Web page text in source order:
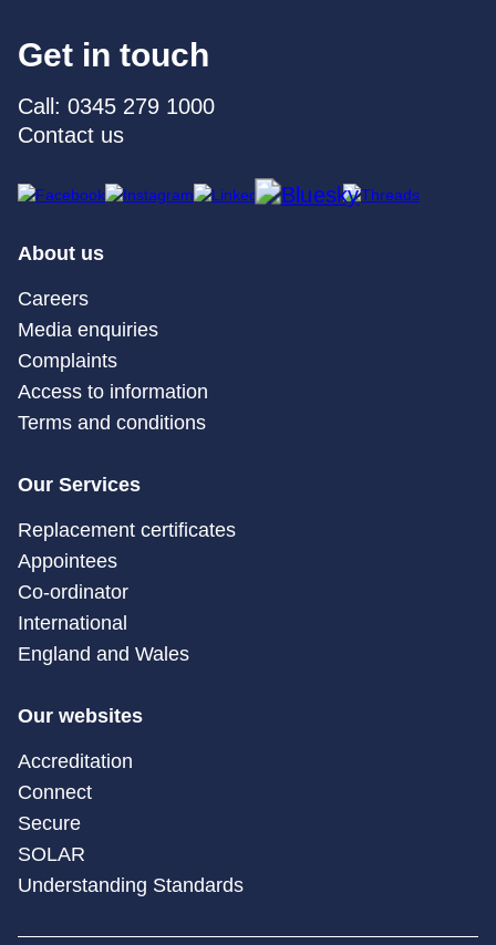
Get in touch
Call: 0345 279 1000
Contact us
About us
Careers
Media enquiries
Complaints
Access to information
Terms and conditions
Our Services
Replacement certificates
Appointees
Co-ordinator
International
England and Wales
Our websites
Accreditation
Connect
Secure
SOLAR
Understanding Standards